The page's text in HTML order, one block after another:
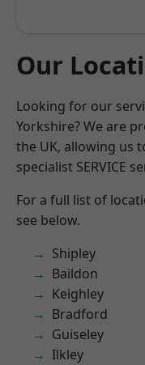
Our
Looking for our
Yorkshire? We are
the UK, allowing us
specialist SERVICE
For a full list of
see below.
Shipley
Baildon
Keighley
Bradford
Guiseley
Ilkley